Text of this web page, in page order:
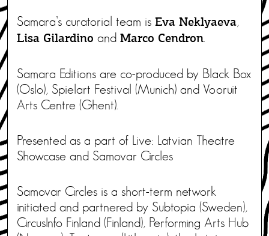
Samara’s curatorial team is Eva Neklyaeva,
Lisa Gilardino and Marco Cendron
Samara Editions are co-produced by Black Box
(Oslo), Spielart Festival (Munich) and Vooruit
Arts Centre (Ghent).
Presented as a part of Live: Latvian Theatre
Showcase and Samovar Circles
Samovar Circles is a short-term network
initiated and partnered by Subtopia (Sweden),
CircusInfo Finland (Finland), Performing Arts Hub